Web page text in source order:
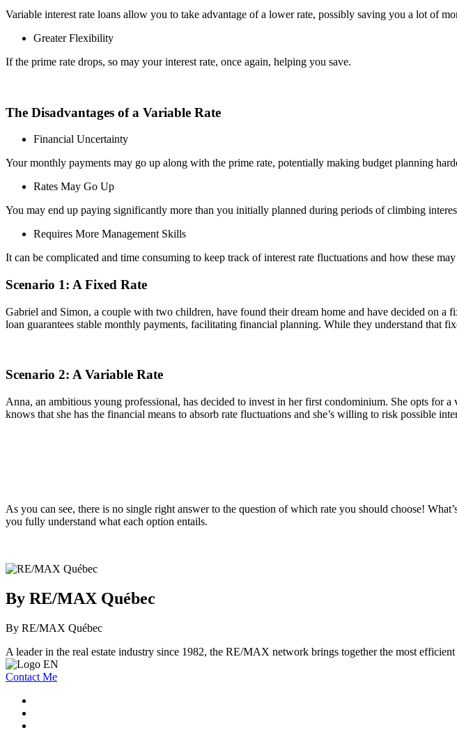
Variable interest rate loans allow you to take advantage of a lower rate, possibly saving you a lot of
Greater Flexibility
If the prime rate drops, so may your interest rate, once again, helping you save.
The Disadvantages of a Variable Rate
Financial Uncertainty
Your monthly payments may go up along with the prime rate, potentially making budget planning
Rates May Go Up
You may end up paying significantly more than you initially planned during periods of climbing
Requires More Management Skills
It can be complicated and time consuming to keep track of interest rate fluctuations and how these
Scenario 1: A Fixed Rate
Gabriel and Simon, a couple with two children, have found their dream home and have decided on
loan guarantees stable monthly payments, facilitating financial planning. While they understand that
Scenario 2: A Variable Rate
Anna, an ambitious young professional, has decided to invest in her first condominium. She opts for
knows that she has the financial means to absorb rate fluctuations and she’s willing to risk possible
As you can see, there is no single right answer to the question of which rate you should choose!
you fully understand what each option entails.
By RE/MAX Québec
By RE/MAX Québec
A leader in the real estate industry since 1982, the RE/MAX network brings together the most efficient
Contact Me